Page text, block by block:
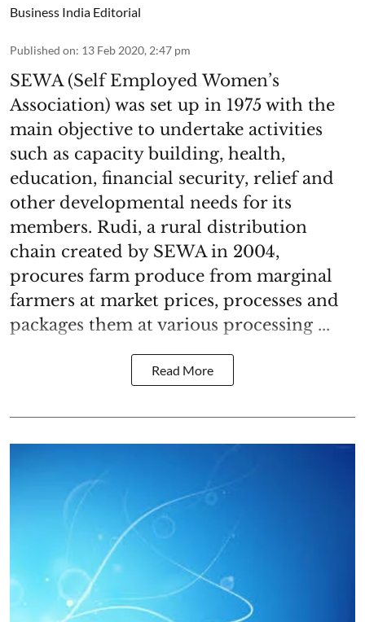
Business India Editorial
Published on: 13 Feb 2020, 2:47 pm
SEWA (Self Employed Women’s
Association) was set up in 1975 with the
main objective to undertake activities
such as capacity building, health,
education, financial security, relief and
other developmental needs for its
members. Rudi, a rural distribution
chain created by SEWA in 2004,
procures farm produce from marginal
farmers at market prices, processes and
packages them at various processing ...
Read More